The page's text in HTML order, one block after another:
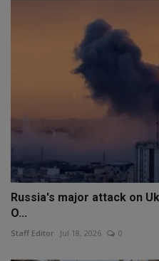
Russia's major attack on
O...
Staff Editor Jul 18, 2026 0